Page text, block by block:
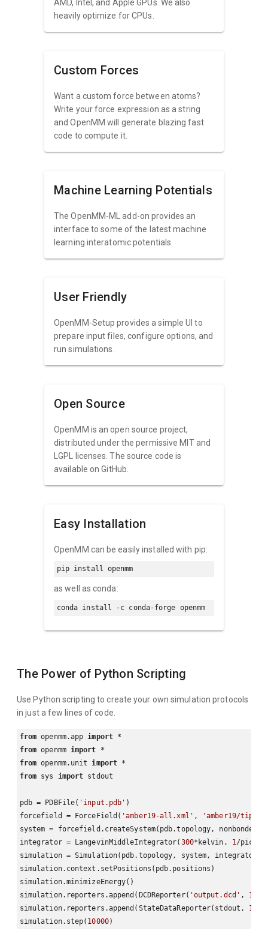
AMD, Intel, and Apple GPUs. We also
heavily optimize for CPUs.
Custom Forces
Want a custom force between atoms?
Write your force expression as a string
and OpenMM will generate blazing fast
code to compute it.
Machine Learning Potentials
The OpenMM-ML add-on provides an
interface to some of the latest machine
learning interatomic potentials.
User Friendly
OpenMM-Setup provides a simple UI to
prepare input files, configure options, and
run simulations.
Open Source
OpenMM is an open source project,
distributed under the permissive MIT and
LGPL licenses. The source code is
available on GitHub.
Easy Installation
OpenMM can be easily installed with pip:
pip install openmm
as well as conda:
conda install -c conda-forge openmm
The Power of Python Scripting
Use Python scripting to create your own simulation protocols
in just a few lines of code.
from openmm.app import
from openmm import
from openmm.unit import
from sys import stdout
pdb = PDBFile( 'input.pdb' )
forcefield = ForceField( 'amber19-all.xml' ,
'amber19/
system = forcefield.createSystem(pdb.topology,
integrator = LangevinMiddleIntegrator( 300*kelvin, 1/
simulation = Simulation(pdb.topology, system, integrator)
simulation.context.setPositions(pdb.positions)
simulation.minimizeEnergy()
simulation.reporters.append(DCDReporter( 'output.dcd' , 1000
simulation.reporters.append(StateDataReporter(stdout, 1000
simulation.step( 10000